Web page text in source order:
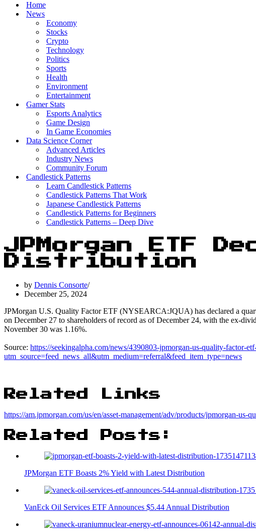
Home
News
Economy
Stocks
Crypto
Technology
Politics
Sports
Health
Environment
Entertainment
Gamer Stats
Esports Analytics
Game Design
In Game Economies
Data Science Corner
Advanced Articles
Industry News
Community Forum
Candlestick Patterns
Learn Candlestick Patterns
Candlestick Patterns That Work
Japanese Candlestick Patterns
Candlestick Patterns for Beginners
Candlestick Patterns – Deep Dive
JPMorgan ETF
Distribution
by Dennis Consorte
December 25, 2024
JPMorgan U.S. Quality Factor ETF (NYSEARCA:JQUA) has declared a
on December 27 to shareholders of record as of December 24, with the ex-
November 30 was 1.16%.
Source: https://seekingalpha.com/news/4390803-jpmorgan-us-quality-factor-
utm_source=feed_news_all&utm_medium=referral&feed_item_type=news
Related Links
https://am.jpmorgan.com/us/en/asset-management/adv/products/jpmorgan-us-
Related Posts:
JPMorgan ETF Boasts 2% Yield with Latest Distribution
VanEck Oil Services ETF Announces $5.44 Annual Distribution